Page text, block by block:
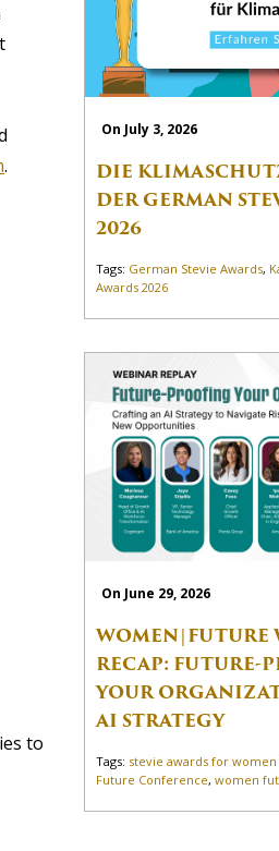
.
to
On July 3, 2026
DIE
DER GERMAN
2026
Tags: German Stevie Awards,
Awards 2026
On June 29, 2026
WOMEN|FUTURE
RECAP: FUTURE-
YOUR
AI STRATEGY
Tags: stevie awards for women
Future Conference,women